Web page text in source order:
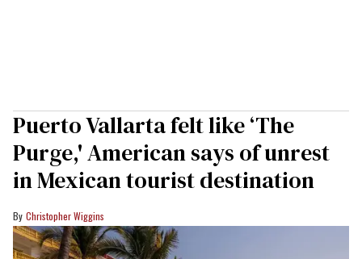
Puerto Vallarta felt like ‘The
Purge,' American says of unrest
in Mexican tourist destination
Christopher Wiggins